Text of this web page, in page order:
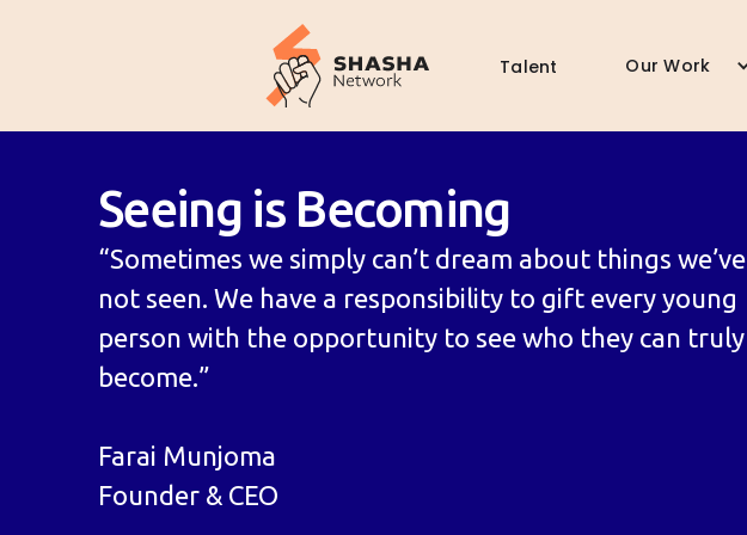
Talent Our Work
Seeing is Becoming
“Sometimes we simply can’t dream about things we’ve
not seen. We have a responsibility to gift every young
person with the opportunity to see who they can truly
become.”
Farai Munjoma
Founder & CEO